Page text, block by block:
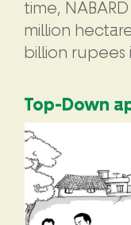
time,
million
billion
Top-Down